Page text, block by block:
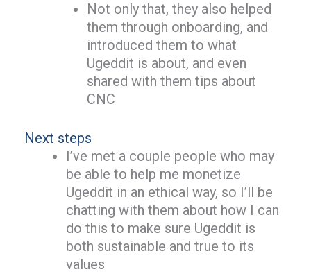
Not only that, they also helped
them through onboarding, and
introduced them to what
Ugeddit is about, and even
shared with them tips about
CNC
Next steps
I’ve met a couple people who may
be able to help me monetize
Ugeddit in an ethical way, so I’ll be
chatting with them about how I can
do this to make sure Ugeddit is
both sustainable and true to its
values